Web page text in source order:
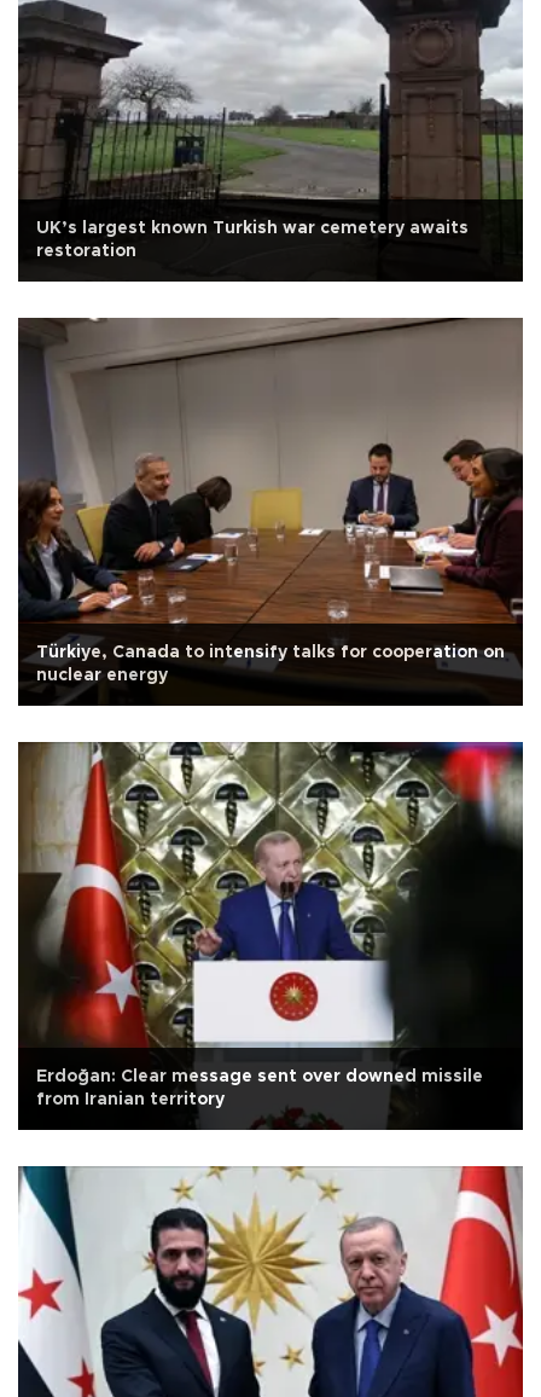
UK’s largest known Turkish war cemetery awaits
restoration
Türkiye, Canada to intensify talks for cooperation on
nuclear energy
Erdoğan: Clear message sent over downed missile
from Iranian territory